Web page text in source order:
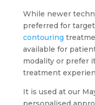
While newer
preferred for
contouring
available for
modality or prefer
treatment
It is used at our